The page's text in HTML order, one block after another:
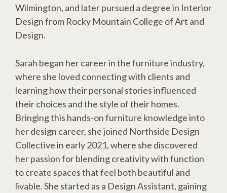
Wilmington, and later pursued a degree in Interior
Design from Rocky Mountain College of Art and
Design.
Sarah began her career in the furniture industry,
where she loved connecting with clients and
learning how their personal stories influenced
their choices and the style of their homes.
Bringing this hands-on furniture knowledge into
her design career, she joined Northside Design
Collective in early 2021, where she discovered
her passion for blending creativity with function
to create spaces that feel both beautiful and
livable. She started as a Design Assistant, gaining